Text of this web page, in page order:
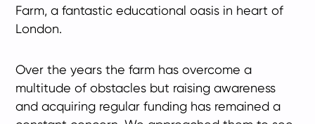
Farm, a fantastic educational oasis in heart of
London.
Over the years the farm has overcome a
multitude of obstacles but raising awareness
and acquiring regular funding has remained a